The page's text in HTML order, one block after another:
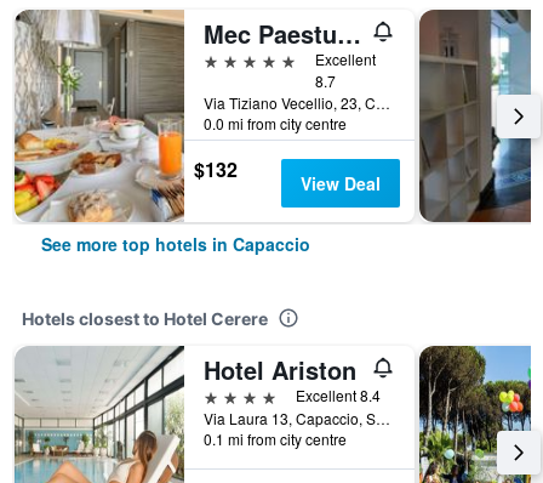
Mec Paestum Hotel
5 stars
Excellent
8.7
Via Tiziano Vecellio, 23, Capaccio, Salerno, Italy
0.0 mi from city centre
$132 View Deal
See more top hotels in Capaccio
Hotels closest to Hotel Cerere
Hotel Ariston
4 stars
Excellent 8.4
Via Laura 13, Capaccio, Salerno, Italy
0.1 mi from city centre